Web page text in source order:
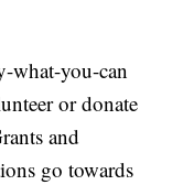
what-you-can
or donate
and
go towards